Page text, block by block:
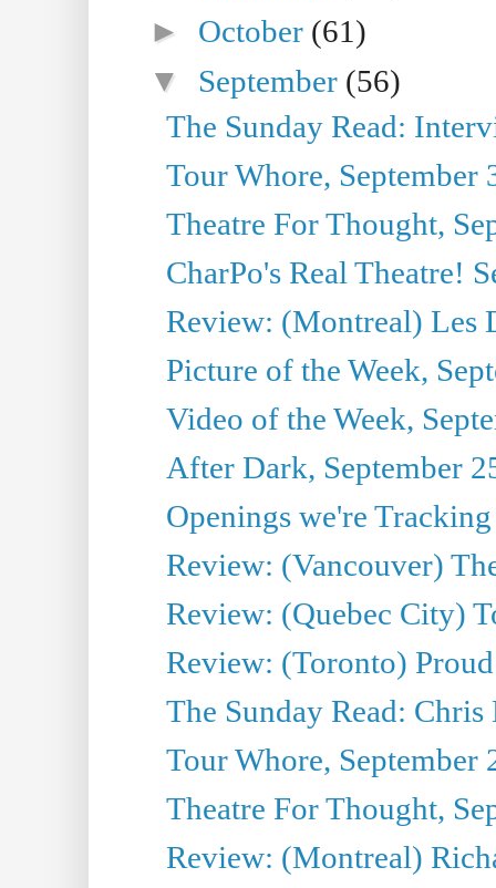
► October (61)
▼ September (56)
The Sunday Read:
Tour Whore, September
Theatre For Thought,
CharPo's Real Theatre!
Review: (Montreal) Les
Picture of the Week,
Video of the Week,
After Dark, September
Openings we're
Review: (Vancouver)
Review: (Quebec City)
Review: (Toronto) Proud
The Sunday Read:
Tour Whore, September
Theatre For Thought,
Review: (Montreal)